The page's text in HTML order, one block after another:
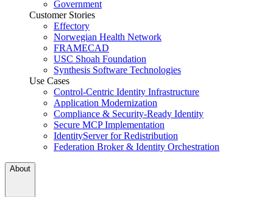
Government
Customer Stories
Effectory
Norwegian Health Network
FRAMECAD
USC Shoah Foundation
Synthesis Software Technologies
Use Cases
Control-Centric Identity Infrastructure
Application Modernization
Compliance & Security-Ready Identity
Secure MCP Implementation
IdentityServer for Redistribution
Federation Broker & Identity Orchestration
About